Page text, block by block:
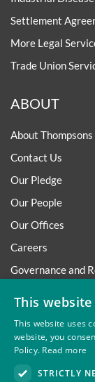
Settlement
More Legal
Trade Union
ABOUT
About Thompsons
Contact Us
Our Pledge
Our People
Our Offices
Careers
Governance and
Trafficking
This
This website uses
website, you
Policy. Read more
STRICTLY